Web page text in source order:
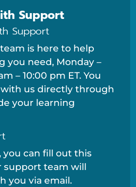
Support
Support
is here to help
you need, Monday –
– 10:00 pm ET. You
us directly through
your learning
you can fill out this
support team will
you via email.